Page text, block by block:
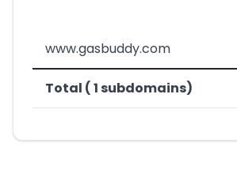
www.gasbuddy.com
Total ( 1 subdomains)